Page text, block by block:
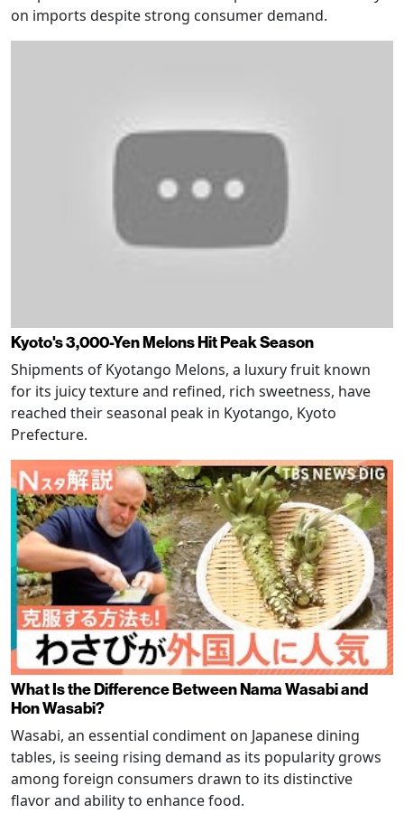
on imports despite strong consumer demand.
Kyoto's 3,000-Yen Melons Hit Peak Season
Shipments of Kyotango Melons, a luxury fruit known
for its juicy texture and refined, rich sweetness, have
reached their seasonal peak in Kyotango, Kyoto
Prefecture.
What Is the Difference Between Nama Wasabi and
Hon Wasabi?
Wasabi, an essential condiment on Japanese dining
tables, is seeing rising demand as its popularity grows
among foreign consumers drawn to its distinctive
flavor and ability to enhance food.